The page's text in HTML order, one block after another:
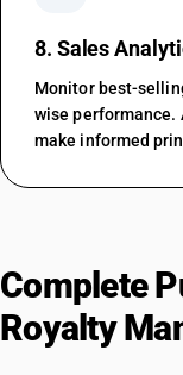
8. Sales
Monitor best-
wise performance.
make informed
Complete
Royalty